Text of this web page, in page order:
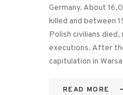
Germany. About
killed and between
Polish civilians
executions. After
capitulation in
READ MORE